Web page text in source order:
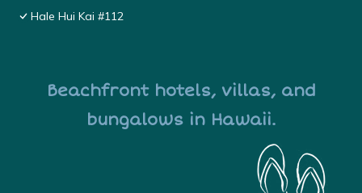
Hale Hui Kai #112
Beachfront hotels, villas, and
bungalows in Hawaii.